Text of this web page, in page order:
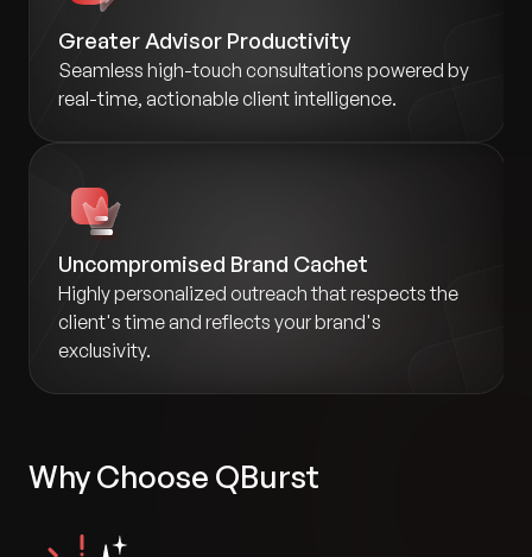
Greater Advisor Productivity
Seamless high-touch consultations powered by
real-time, actionable client intelligence.
Uncompromised Brand Cachet
Highly personalized outreach that respects the
client's time and reflects your brand's
exclusivity.
Why Choose QBurst